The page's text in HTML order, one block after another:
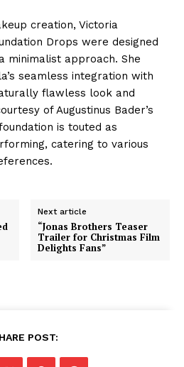
creation, Victoria
Drops were designed
minimalist approach. She
seamless integration with
flawless look and
of Augustinus Bader’s
is touted as
catering to various
Next article
“Jonas Brothers Teaser
Trailer for Christmas Film
Delights Fans”
POST: